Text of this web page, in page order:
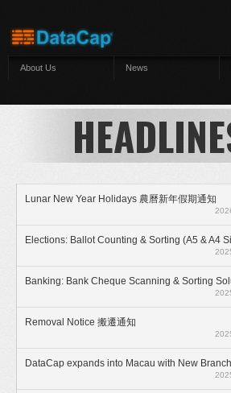
About Us News
Lunar New Year Holidays 農曆新年假期通知
Banking: Bank Cheque Scanning & Sorting
Removal Notice 搬遷通知